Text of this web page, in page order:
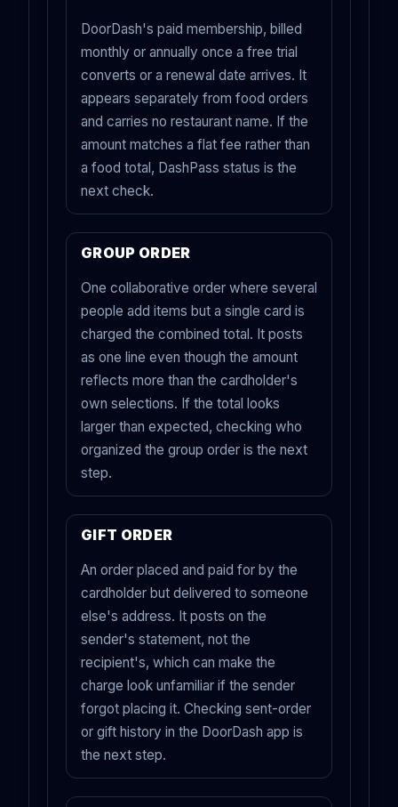
DoorDash's paid membership, billed
monthly or annually once a free trial
converts or a renewal date arrives. It
appears separately from food orders
and carries no restaurant name. If the
amount matches a flat fee rather than
a food total, DashPass status is the
next check.
GROUP ORDER
One collaborative order where several
people add items but a single card is
charged the combined total. It posts
as one line even though the amount
reflects more than the cardholder's
own selections. If the total looks
larger than expected, checking who
organized the group order is the next
step.
GIFT ORDER
An order placed and paid for by the
cardholder but delivered to someone
else's address. It posts on the
sender's statement, not the
recipient's, which can make the
charge look unfamiliar if the sender
forgot placing it. Checking sent-order
or gift history in the DoorDash app is
the next step.